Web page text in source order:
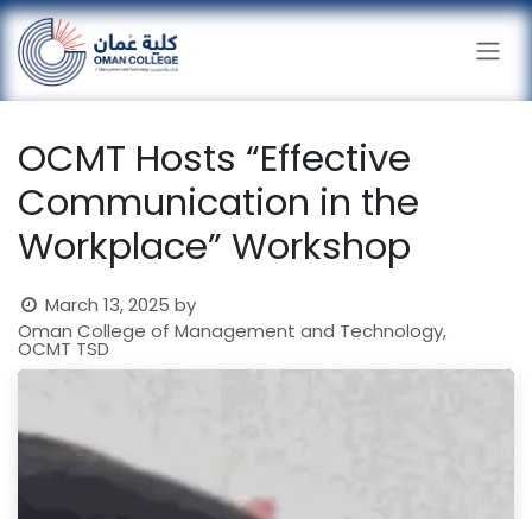
Skip to Content
OCMT Hosts “Effective
Communication in the
Workplace” Workshop
March 13, 2025 by
Oman College of Management and Technology,
OCMT TSD